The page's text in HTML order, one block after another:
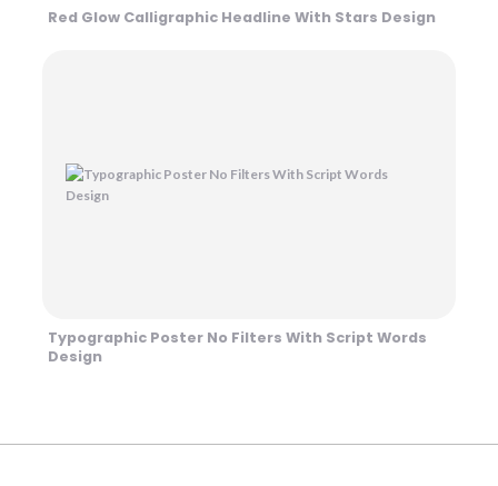
Red Glow Calligraphic Headline With Stars Design
Typographic Poster No Filters With Script Words
Design